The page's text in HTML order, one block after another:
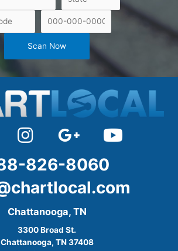
826-8060
Chattanooga, TN
3300 Broad St.
Chattanooga, TN 37408